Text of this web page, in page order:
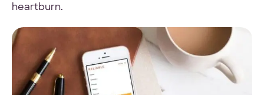
heartburn.
100% White Label
Ask for our NDA